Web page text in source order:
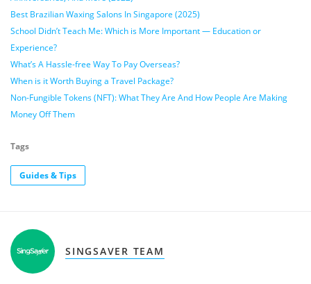
Best Brazilian Waxing Salons In Singapore (2025)
School Didn’t Teach Me: Which is More Important — Education or
Experience?
What’s A Hassle-free Way To Pay Overseas?
When is it Worth Buying a Travel Package?
Non-Fungible Tokens (NFT): What They Are And How People Are Making
Money Off Them
Tags
Guides & Tips
SINGSAVER TEAM